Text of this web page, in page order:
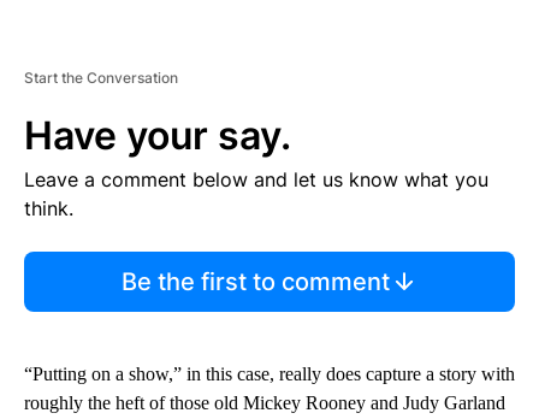
Start the Conversation
Have your say.
Leave a comment below and let us know what you
think.
Be the first to comment
“Putting on a show,” in this case, really does capture a story with
roughly the heft of those old Mickey Rooney and Judy Garland